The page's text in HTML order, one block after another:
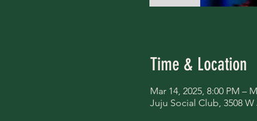
Time & Location
Mar 14, 2025, 8:00 PM –
Juju Social Club, 3508